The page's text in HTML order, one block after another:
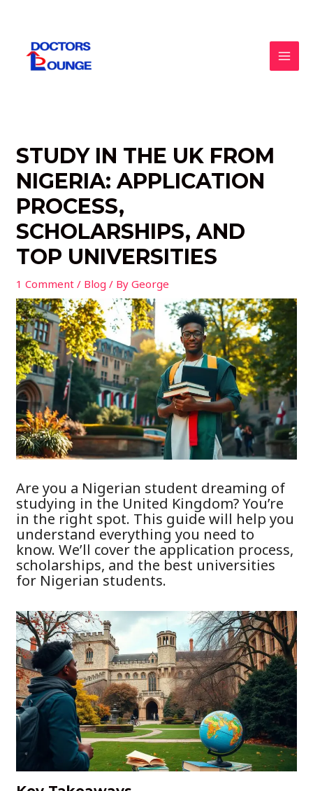
STUDY IN THE UK FROM
NIGERIA: APPLICATION
PROCESS,
SCHOLARSHIPS, AND
TOP UNIVERSITIES
1 Comment / Blog / ByGeorge
Are you a Nigerian student dreaming of
studying in the United Kingdom? You’re
in the right spot. This guide will help you
understand everything you need to
know. We’ll cover the application process,
scholarships, and the best universities
for Nigerian students.